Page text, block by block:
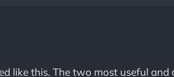
like this. The two most useful and